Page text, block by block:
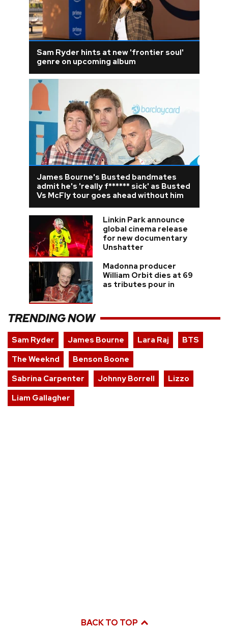
Sam Ryder hints at new 'frontier soul'
genre on upcoming album
James Bourne's Busted bandmates
admit he's 'really f****** sick' as Busted
Vs McFly tour goes ahead without him
Linkin Park announce
global cinema release
for new documentary
Unshatter
Madonna producer
William Orbit dies at 69
as tributes pour in
TRENDING NOW
Sam Ryder James Bourne Lara Raj
BTS
The Weeknd
Benson Boone
Sabrina Carpenter
Johnny Borrell
Lizzo
Liam Gallagher
BACK TO TOP